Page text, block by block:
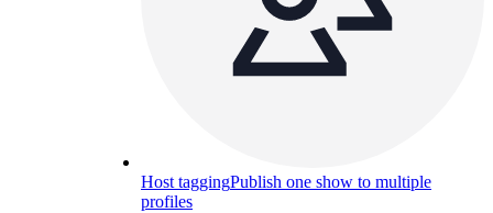
Host taggingPublish one show to multiple
profiles